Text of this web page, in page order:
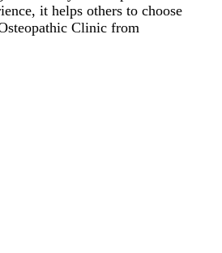
it helps others to choose
Clinic from